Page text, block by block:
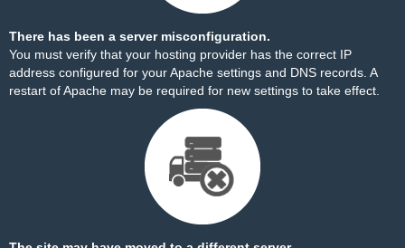
There has been a server misconfiguration.
You must verify that your hosting provider has the correct IP
address configured for your Apache settings and DNS records. A
restart of Apache may be required for new settings to take effect.